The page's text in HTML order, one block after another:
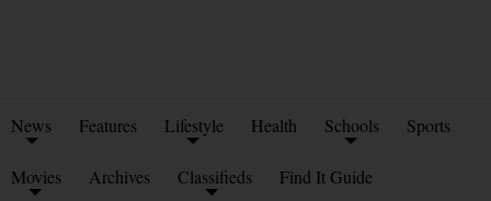
News Features Lifestyle Health Schools Sports
Movies Archives Classifieds Find It Guide